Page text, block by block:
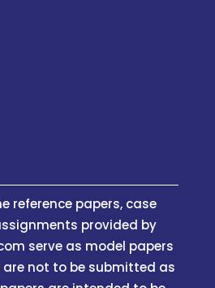
reference papers, case
provided by
serve as model papers
not to be submitted as